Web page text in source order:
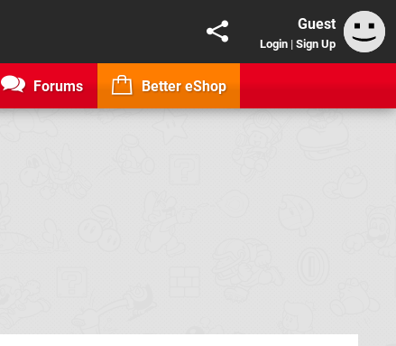
Guest
Login | Sign Up
Forums Better eShop